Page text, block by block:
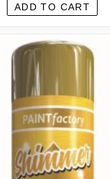
ADD TO CART